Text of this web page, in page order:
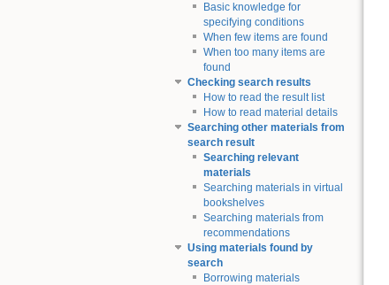
Basic knowledge for
specifying conditions
When few items are found
When too many items are
found
Checking search results
How to read the result list
How to read material details
Searching other materials from
search result
Searching relevant
materials
Searching materials in virtual
bookshelves
Searching materials from
recommendations
Using materials found by
search
Borrowing materials